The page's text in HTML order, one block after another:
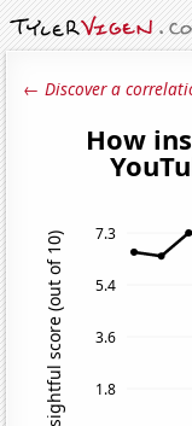
← Discover a